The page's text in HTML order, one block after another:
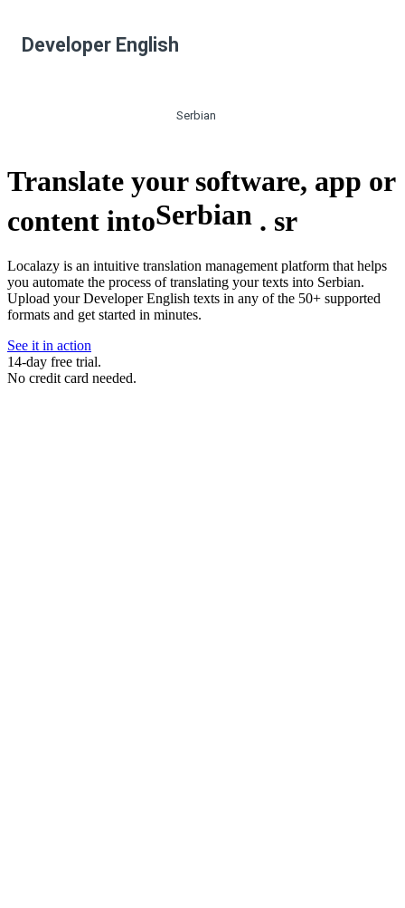
Developer English
Serbian
Translate your software, app or
content intoSerbian . sr
Localazy is an intuitive translation management platform that helps
you automate the process of translating your texts into Serbian.
Upload your Developer English texts in any of the 50+ supported
formats and get started in minutes.
See it in action
14-day free trial.
No credit card needed.